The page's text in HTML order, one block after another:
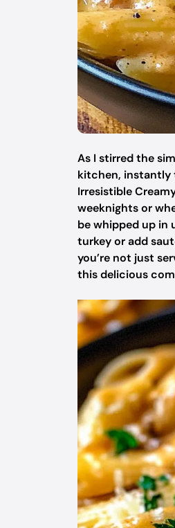
As I stirred the
kitchen, instantly
Irresistible
weeknights or
be whipped up in
turkey or add
you’re not just
this delicious